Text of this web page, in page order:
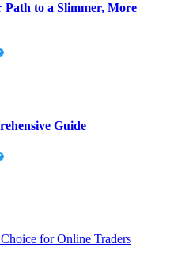
Path to a Slimmer, More
Guide